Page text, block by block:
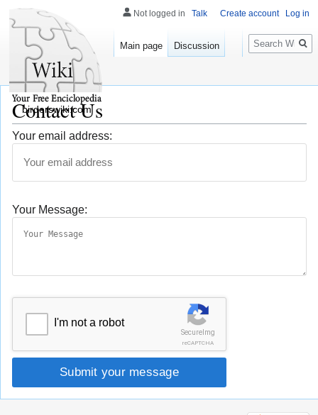
Contact Us
Your email address:
Your Message:
SecureImg
reCAPTCHA
I'm not a robot
Submit your message
Not logged in Talk Create account Log in
Main page Discussion
Search
birderswiki.com